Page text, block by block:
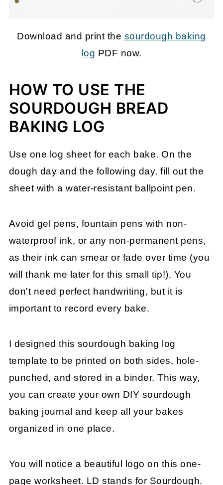
Download and print the sourdough baking
log PDF now.
HOW TO USE THE
SOURDOUGH BREAD
BAKING LOG
Use one log sheet for each bake. On the
dough day and the following day, fill out the
sheet with a water-resistant ballpoint pen.
Avoid gel pens, fountain pens with non-
waterproof ink, or any non-permanent pens,
as their ink can smear or fade over time (you
will thank me later for this small tip!). You
don't need perfect handwriting, but it is
important to record every bake.
I designed this sourdough baking log
template to be printed on both sides, hole-
punched, and stored in a binder. This way,
you can create your own DIY sourdough
baking journal and keep all your bakes
organized in one place.
You will notice a beautiful logo on this one-
page worksheet. LD stands for Sourdough.